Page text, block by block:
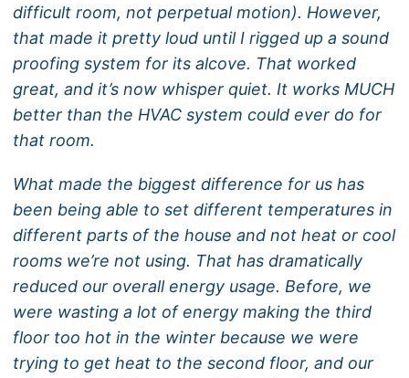
difficult room, not perpetual motion). However,
that made it pretty loud until I rigged up a sound
proofing system for its alcove. That worked
great, and it’s now whisper quiet. It works MUCH
better than the HVAC system could ever do for
that room.
What made the biggest difference for us has
been being able to set different temperatures in
different parts of the house and not heat or cool
rooms we’re not using. That has dramatically
reduced our overall energy usage. Before, we
were wasting a lot of energy making the third
floor too hot in the winter because we were
trying to get heat to the second floor, and our